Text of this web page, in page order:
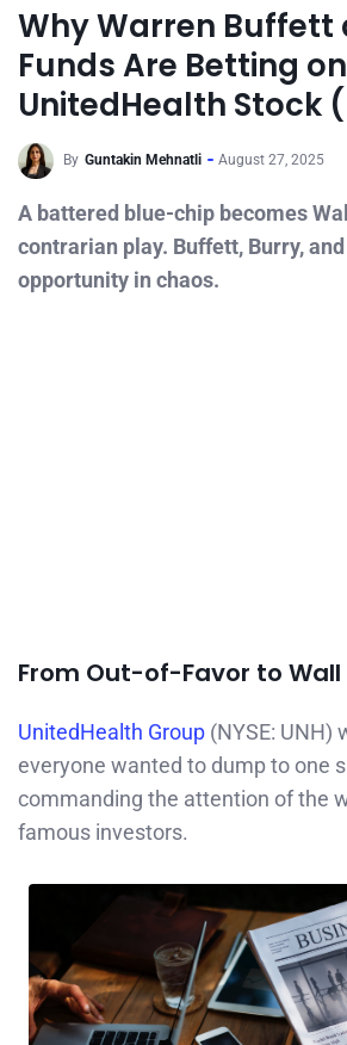
Why Warren Buffett
Funds Are Betting on
UnitedHealth Stock
By Guntakin Mehnatli August 27, 2025
A battered blue-chip becomes
contrarian play. Buffett, Burry,
opportunity in chaos.
From Out-of-Favor to
UnitedHealth Group (NYSE: UNH)
everyone wanted to dump to one
commanding the attention of the
famous investors.